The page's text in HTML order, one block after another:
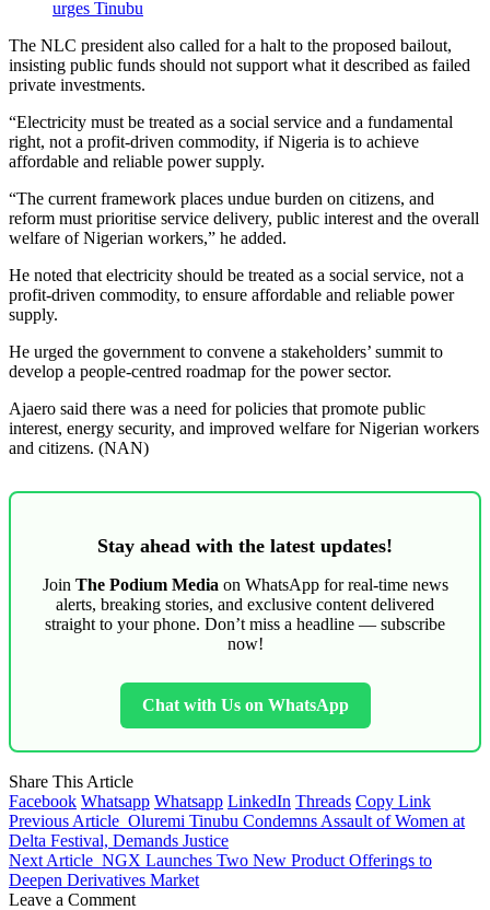
urges Tinubu
The NLC president also called for a halt to the proposed bailout,
insisting public funds should not support what it described as failed
private investments.
“Electricity must be treated as a social service and a fundamental
right, not a profit-driven commodity, if Nigeria is to achieve
affordable and reliable power supply.
“The current framework places undue burden on citizens, and
reform must prioritise service delivery, public interest and the overall
welfare of Nigerian workers,” he added.
He noted that electricity should be treated as a social service, not a
profit-driven commodity, to ensure affordable and reliable power
supply.
He urged the government to convene a stakeholders’ summit to
develop a people-centred roadmap for the power sector.
Ajaero said there was a need for policies that promote public
interest, energy security, and improved welfare for Nigerian workers
and citizens. (NAN)
Stay ahead with the latest updates!
Join The Podium Media on WhatsApp for real-time news
alerts, breaking stories, and exclusive content delivered
straight to your phone. Don’t miss a headline — subscribe
now!
Chat with Us on WhatsApp
Share This Article
Facebook Whatsapp Whatsapp LinkedIn Threads Copy Link
Previous Article Oluremi Tinubu Condemns Assault of Women at
Delta Festival, Demands Justice
Next Article NGX Launches Two New Product Offerings to
Deepen Derivatives Market
Leave a Comment